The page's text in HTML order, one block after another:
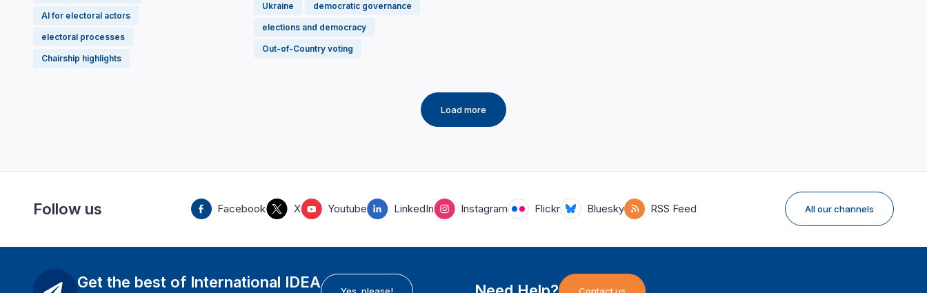
AI for electoral actors
electoral processes
Chairship highlights
Ukraine democratic governance
elections and democracy
Out-of-Country voting
Load more
Follow us Facebook X Youtube LinkedIn Instagram Flickr Bluesky RSS Feed All our channels
Get the best of International IDEA Yes, please! Contact us